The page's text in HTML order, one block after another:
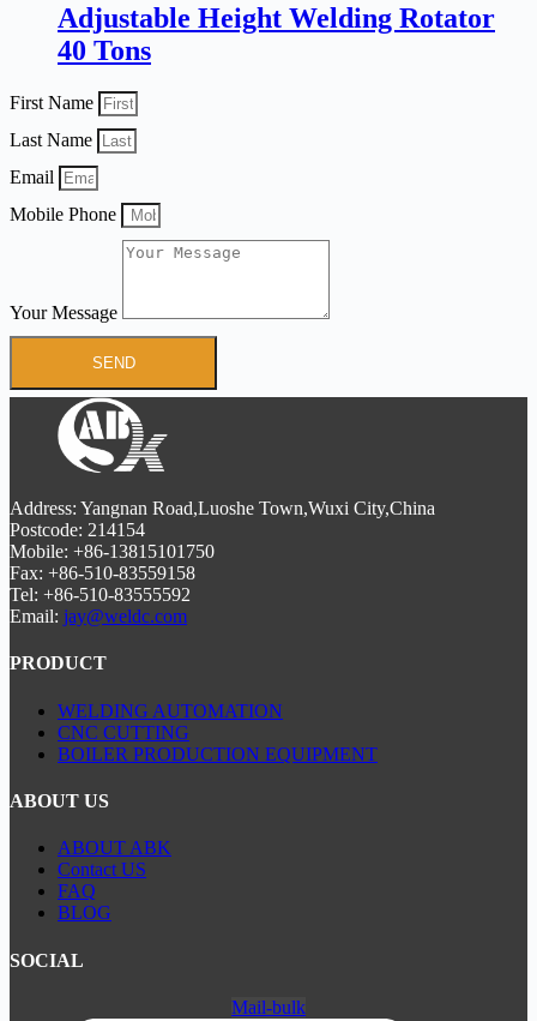
Adjustable Height Welding Rotator
40 Tons
First Name
Last Name
Email
Mobile Phone
Your Message
SEND
Address: Yangnan Road,Luoshe Town,Wuxi City,China
Postcode: 214154
Mobile: +86-13815101750
Fax: +86-510-83559158
Tel: +86-510-83555592
Email: jay@weldc.com
PRODUCT
WELDING AUTOMATION
CNC CUTTING
BOILER PRODUCTION EQUIPMENT
ABOUT US
ABOUT ABK
Contact US
FAQ
BLOG
SOCIAL
Mail-bulk